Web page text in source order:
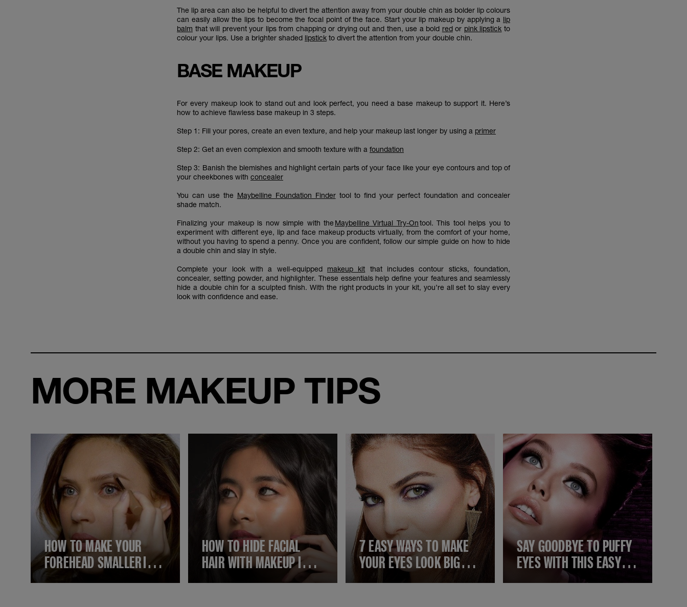
The lip area can also be helpful to divert the attention away from your double chin as bolder lip colours
can easily allow the lips to become the focal point of the face. Start your lip makeup by applying a lip
balm that will prevent your lips from chapping or drying out and then, use a bold redor pink lipstick to
colour your lips. Use a brighter shaded lipstick to divert the attention from your double chin.
BASE MAKEUP
For every makeup look to stand out and look perfect, you need a base makeup to support it. Here’s
how to achieve flawless base makeup in 3 steps.
Step 1: Fill your pores, create an even texture, and help your makeup last longer by using a primer
Step 2: Get an even complexion and smooth texture with a foundation
Step 3: Banish the blemishes and highlight certain parts of your face like your eye contours and top of
your cheekbones with concealer
You can use the Maybelline Foundation Findertool to find your perfect foundation and concealer
shade match.
Finalizing your makeup is now simple with the Maybelline Virtual Try-Ontool. This tool helps you to
experiment with different eye, lip and face makeup products virtually, from the comfort of your home,
without you having to spend a penny. Once you are confident, follow our simple guide on how to hide
a double chin and slay in style.
Complete your look with a well-equipped makeup kit that includes contour sticks, foundation,
concealer, setting powder, and highlighter. These essentials help define your features and seamlessly
hide a double chin for a sculpted finish. With the right products in your kit, you’re all set to slay every
look with confidence and ease.
MORE MAKEUP TIPS
HOW TO MAKE YOUR
FOREHEAD SMALLER IN 6
SIMPLE STEPS USING
HOW TO HIDE FACIAL
HAIR WITH MAKEUP IN 7
EASY STEPS
7 EASY WAYS TO MAKE
YOUR EYES LOOK BIGGER
SAY GOODBYE TO PUFFY
EYES WITH THIS EASY
YET EFFECTIVE MAKEUP